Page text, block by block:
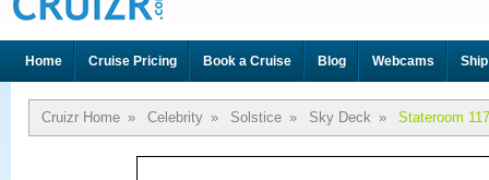
Home Cruise Pricing Book a Cruise Blog Webcams
Cruizr Home » Celebrity » Solstice » Sky Deck » Stateroom